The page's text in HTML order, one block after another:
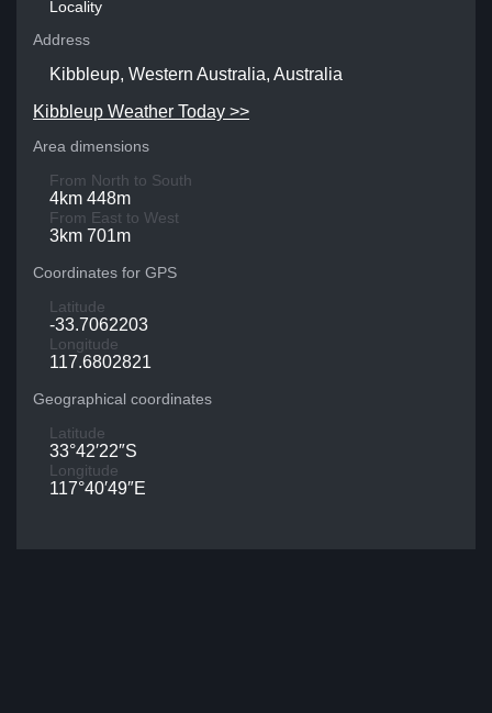
Locality
Address
Kibbleup, Western Australia, Australia
Kibbleup Weather Today >>
Area dimensions
From North to South
4km 448m
From East to West
3km 701m
Coordinates for GPS
Latitude
-33.7062203
Longitude
117.6802821
Geographical coordinates
Latitude
33°42′22″S
Longitude
117°40′49″E